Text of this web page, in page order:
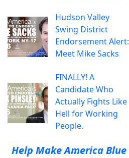
Hudson Valley
Swing District
Endorsement Alert:
Meet Mike Sacks
FINALLY! A
Candidate Who
Actually Fights Like
Hell for Working
People.
Help Make America Blue